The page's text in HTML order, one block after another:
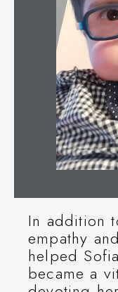
In addition
empathy
helped
became a